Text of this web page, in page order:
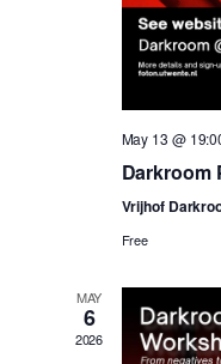
May 13 @
Darkroom
Vrijhof
Free
MAY
6
2026